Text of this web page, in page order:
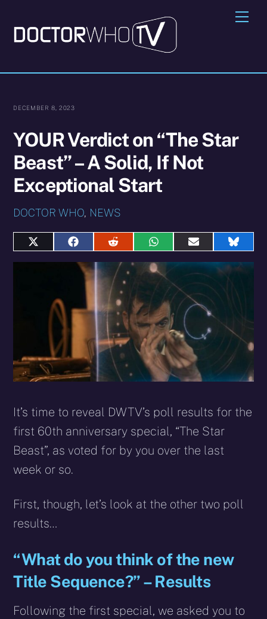
content
DECEMBER 8, 2023
YOUR Verdict on “The Star
Beast” – A Solid, If Not
Exceptional Start
DOCTOR WHO, NEWS
Share
on
Share
on
Facebook
Share
on
Reddit
Share
on
WhatsApp
Share
on
E-
mail
Share
on
It’s time to reveal DWTV’s poll results for the
first 60th anniversary special, “The Star
Beast”, as voted for by you over the last
week or so.
First, though, let’s look at the other two poll
results…
“What do you think of the new
Title Sequence?” – Results
Following the first special, we asked you to